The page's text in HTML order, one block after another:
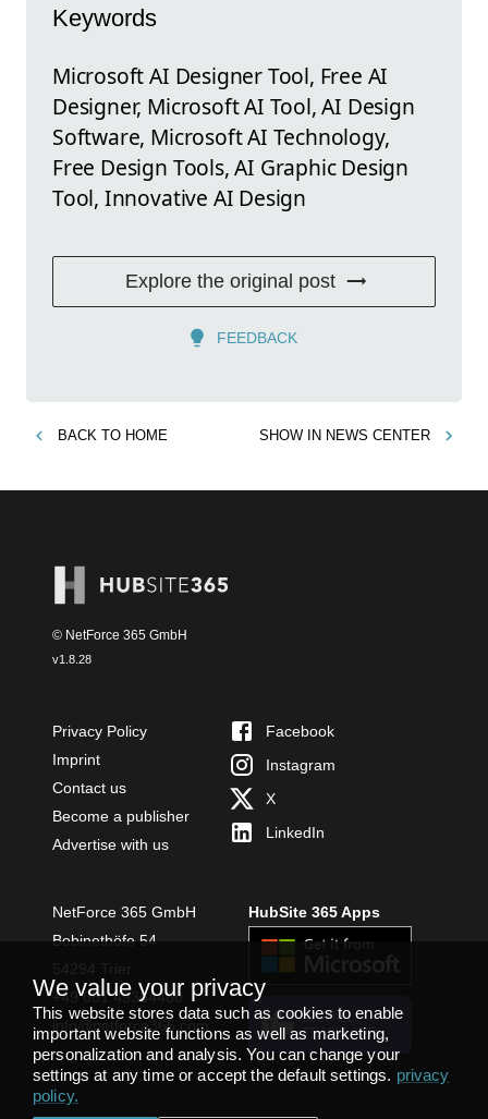
Keywords
Microsoft AI Designer Tool, Free AI
Designer, Microsoft AI Tool, AI Design
Software, Microsoft AI Technology,
Free Design Tools, AI Graphic Design
Tool, Innovative AI Design
Explore the original post
FEEDBACK
BACK TO HOME SHOW IN NEWS CENTER
© NetForce 365 GmbH
v1.8.28
Privacy Policy
Imprint
Contact us
Become a publisher
Advertise with us
Facebook
Instagram
X
LinkedIn
NetForce 365 GmbH
Bobinethöfe 54
+49 651 49364480
info@netforce365.com
HubSite 365 Apps
INSTALL
TEAMS APP
We value your privacy
This website stores data such as cookies to enable
important website functions as well as marketing,
personalization and analysis. You can change your
settings at any time or accept the default settings. privacy
policy.